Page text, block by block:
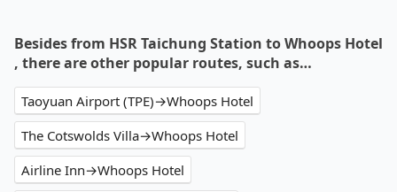
Besides from HSR Taichung Station to Whoops Hotel
, there are other popular routes, such as…
Taoyuan Airport (TPE)→Whoops Hotel
The Cotswolds Villa→Whoops Hotel
Airline Inn→Whoops Hotel